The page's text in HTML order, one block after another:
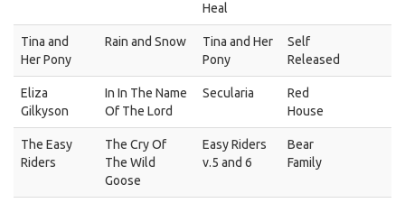
Heal
Tina and
Her Pony
Rain and Snow
Tina and Her
Pony
Self
Released
Eliza
Gilkyson
In In The Name
Of The Lord
Secularia
Red
House
The Easy
Riders
The Cry Of
The Wild
Goose
Easy Riders
v.5 and 6
Bear
Family